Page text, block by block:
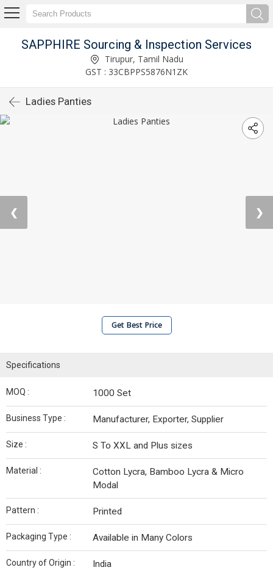
SAPPHIRE Sourcing & Inspection Services
Tirupur, Tamil Nadu
GST : 33CBPPS5876N1ZK
Ladies Panties
❮ ❯
Get Best Price
Specifications
MOQ : 1000 Set
Business Type : Manufacturer, Exporter, Supplier
Size : S To XXL and Plus sizes
Material :
Cotton Lycra, Bamboo Lycra & Micro
Modal
Pattern : Printed
Packaging Type : Available in Many Colors
Country of Origin : India